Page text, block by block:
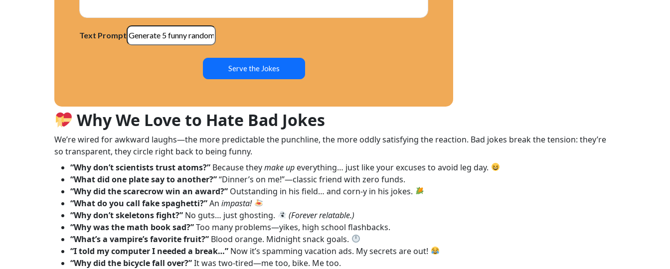
Text Prompt
Serve the Jokes
Why We Love to Hate Bad Jokes
We’re wired for awkward laughs—the more predictable the punchline, the more oddly satisfying the reaction. Bad jokes break the tension: they’re
so transparent, they circle right back to being funny.
“Why don’t scientists trust atoms?” Because theymake up everything… just like your excuses to avoid leg day.
“What did one plate say to another?”“Dinner’s on me!”—classic friend with zero funds.
“Why did the scarecrow win an award?” Outstanding in his field… and corn-y in his jokes.
“What do you call fake spaghetti?”Animpasta!
“Why don’t skeletons fight?” No guts… just ghosting.
(Forever relatable.)
“Why was the math book sad?”Too many problems—yikes, high school flashbacks.
“What’s a vampire’s favorite fruit?” Blood orange. Midnight snack goals.
“I told my computer I needed a break…” Now it’s spamming vacation ads. My secrets are out!
“Why did the bicycle fall over?”It was two-tired—me too, bike. Me too.